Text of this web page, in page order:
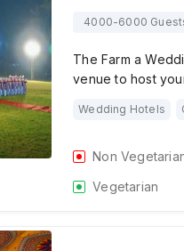
4000-6000
The Farm a
venue to host
Wedding Hotels
Non
Vegetarian